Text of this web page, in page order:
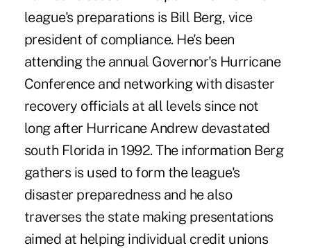
league's preparations is Bill Berg, vice
president of compliance. He's been
attending the annual Governor's Hurricane
Conference and networking with disaster
recovery officials at all levels since not
long after Hurricane Andrew devastated
south Florida in 1992. The information Berg
gathers is used to form the league's
disaster preparedness and he also
traverses the state making presentations
aimed at helping individual credit unions